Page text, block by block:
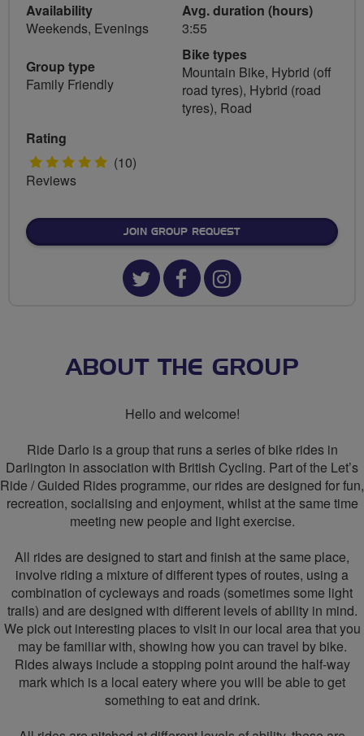
Availability
Weekends, Evenings
Group type
Family Friendly
Avg. duration (hours)
3:55
Bike types
Mountain Bike, Hybrid (off
road tyres), Hybrid (road
tyres), Road
Rating
5 (10)
Reviews
JOIN GROUP REQUEST
Twitter
Ride
Facebook
Ride
Instagram
Ride
ABOUT THE GROUP
Hello and welcome!
Ride Darlo is a group that runs a series of bike rides in
Darlington in association with British Cycling. Part of the Let’s
Ride / Guided Rides programme, our rides are designed for fun,
recreation, socialising and enjoyment, whilst at the same time
meeting new people and light exercise.
All rides are designed to start and finish at the same place,
involve riding a mixture of different types of routes, using a
combination of cycleways and roads (sometimes some light
trails) and are designed with different levels of ability in mind.
We pick out interesting places to visit in our local area that you
may be familiar with, showing how you can travel by bike.
Rides always include a stopping point around the half-way
mark which is a local eatery where you will be able to get
something to eat and drink.